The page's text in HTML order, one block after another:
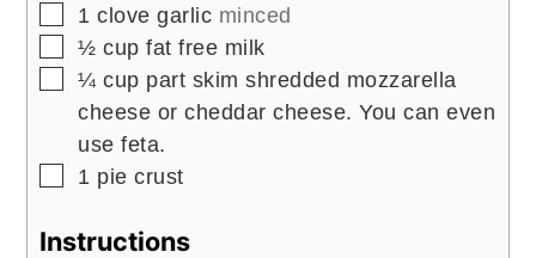
▢
1 clove garlic minced
▢
½ cup fat free milk
▢
¼ cup part skim shredded mozzarella
cheese or cheddar cheese. You can even
use feta.
▢
1 pie crust
Instructions